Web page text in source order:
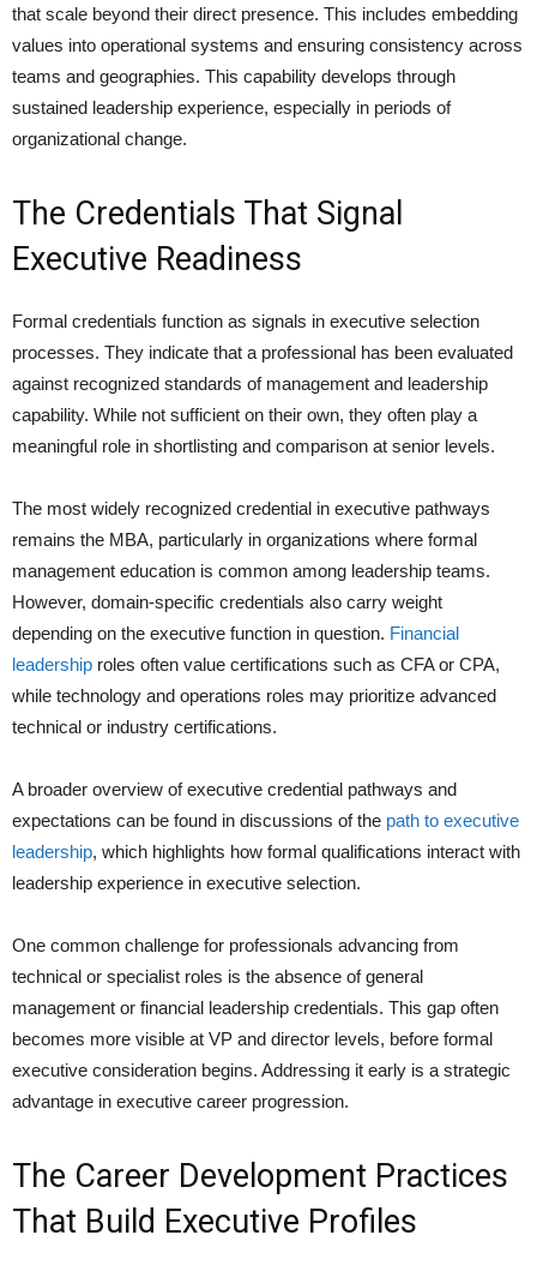
that scale beyond their direct presence. This includes embedding
values into operational systems and ensuring consistency across
teams and geographies. This capability develops through
sustained leadership experience, especially in periods of
organizational change.
The Credentials That Signal
Executive Readiness
Formal credentials function as signals in executive selection
processes. They indicate that a professional has been evaluated
against recognized standards of management and leadership
capability. While not sufficient on their own, they often play a
meaningful role in shortlisting and comparison at senior levels.
The most widely recognized credential in executive pathways
remains the MBA, particularly in organizations where formal
management education is common among leadership teams.
However, domain-specific credentials also carry weight
depending on the executive function in question. Financial
leadership roles often value certifications such as CFA or CPA,
while technology and operations roles may prioritize advanced
technical or industry certifications.
A broader overview of executive credential pathways and
expectations can be found in discussions of the path to executive
leadership, which highlights how formal qualifications interact with
leadership experience in executive selection.
One common challenge for professionals advancing from
technical or specialist roles is the absence of general
management or financial leadership credentials. This gap often
becomes more visible at VP and director levels, before formal
executive consideration begins. Addressing it early is a strategic
advantage in executive career progression.
The Career Development Practices
That Build Executive Profiles